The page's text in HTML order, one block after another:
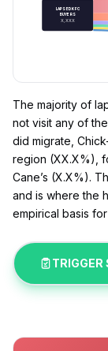
LAPSED KFC
BUYERS
X,XXX
The majority of
not visit any of
did migrate,
region (XX.X%),
Cane’s (X.X%).
and is where the
empirical basis